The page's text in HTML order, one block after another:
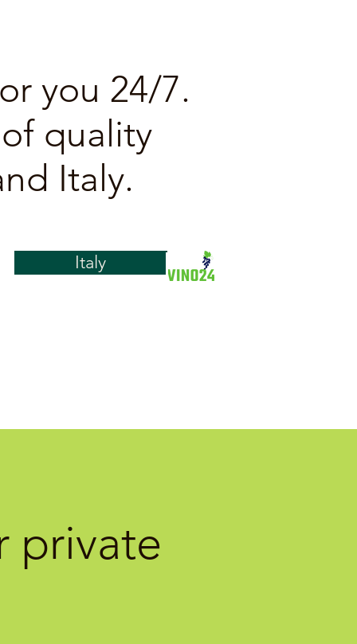
you 24/7.
quality
Italy.
Italy
private